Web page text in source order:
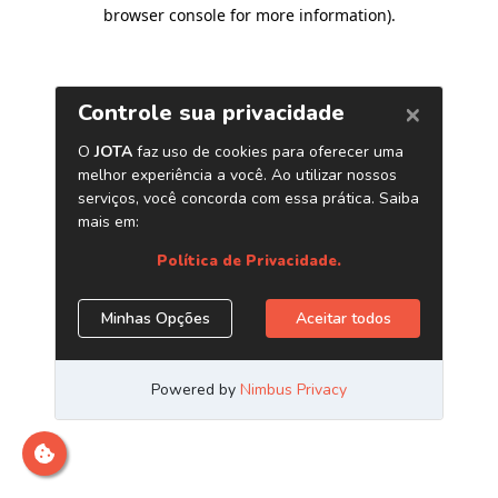
browser console for more information).